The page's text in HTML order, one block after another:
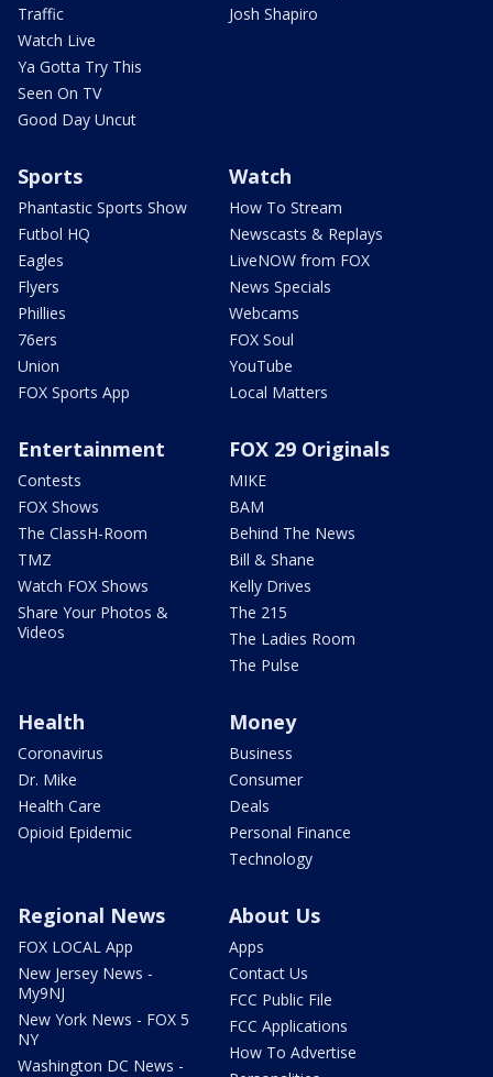
Traffic
Watch Live
Ya Gotta Try This
Seen On TV
Good Day Uncut
Josh Shapiro
Sports
Phantastic Sports Show
Futbol HQ
Eagles
Flyers
Phillies
76ers
Union
FOX Sports App
Watch
How To Stream
Newscasts & Replays
LiveNOW from FOX
News Specials
Webcams
FOX Soul
YouTube
Local Matters
Entertainment
Contests
FOX Shows
The ClassH-Room
TMZ
Watch FOX Shows
Share Your Photos &
Videos
FOX 29 Originals
MIKE
BAM
Behind The News
Bill & Shane
Kelly Drives
The 215
The Ladies Room
The Pulse
Health
Coronavirus
Dr. Mike
Health Care
Opioid Epidemic
Money
Business
Consumer
Deals
Personal Finance
Technology
Regional News
FOX LOCAL App
New Jersey News -
My9NJ
New York News - FOX 5
NY
Washington DC News -
About Us
Apps
Contact Us
FCC Public File
FCC Applications
How To Advertise